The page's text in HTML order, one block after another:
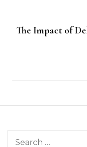
The Impact of
Search